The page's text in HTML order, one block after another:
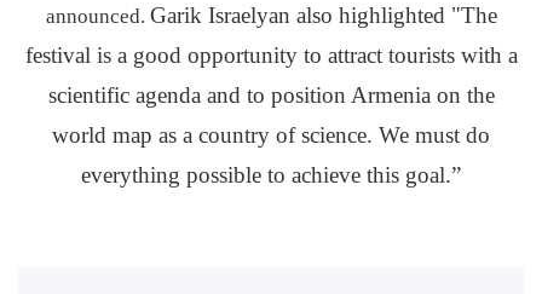
announced. Garik Israelyan also highlighted "The
festival is a good opportunity to attract tourists with a
scientific agenda and to position Armenia on the
world map as a country of science. We must do
everything possible to achieve this goal.”